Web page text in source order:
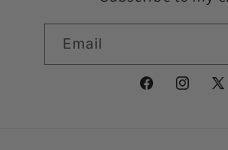
Email
Facebook
X